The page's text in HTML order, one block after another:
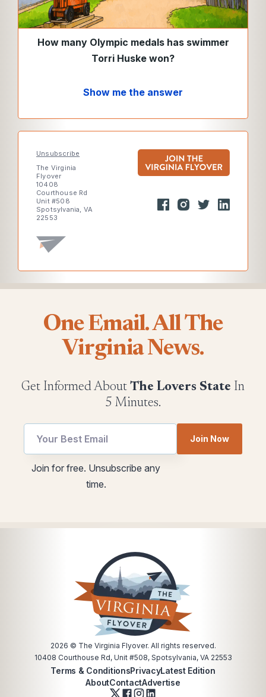
How many Olympic medals has swimmer
Torri Huske won?
Show me the answer
Unsubscribe
The Virginia
Flyover
10408
Courthouse Rd
Unit #508
Spotsylvania, VA
22553
One Email. All The
Virginia News.
Get Informed About The Lovers State In
5 Minutes.
utm
utm
Join Now
Join for free. Unsubscribe any
time.
2026 © The Virginia Flyover. All rights reserved.
10408 Courthouse Rd, Unit #508, Spotsylvania, VA 22553
Terms & ConditionsPrivacyLatest Edition
AboutContactAdvertise